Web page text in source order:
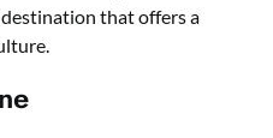
that offers a